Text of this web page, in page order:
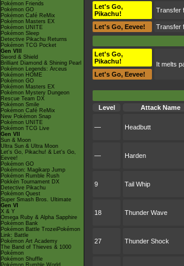
Pokémon Friends
Pokémon GO
Pokémon Café ReMix
Pokémon Masters EX
Pokémon UNITE
Pokémon Sleep
Detective Pikachu Returns
Pokémon TCG Pocket
Gen VIII
Sword & Shield
Brilliant Diamond & Shining Pearl
Pokémon Legends: Arceus
Pokémon HOME
Pokémon GO
Pokémon Masters EX
Pokémon Mystery Dungeon
Rescue Team DX
Pokémon Smile
Pokémon Café ReMix
New Pokémon Snap
Pokémon UNITE
Pokémon TCG Live
Gen VII
Sun & Moon
Ultra Sun & Ultra Moon
Let's Go, Pikachu! & Let's Go,
Eevee!
Pokémon GO
Pokémon: Magikarp Jump
Pokémon Rumble Rush
Pokkén Tournament DX
Detective Pikachu
Pokémon Quest
Super Smash Bros. Ultimate
Gen VI
X & Y
Omega Ruby & Alpha Sapphire
Pokémon Bank
Pokémon Battle TrozeiPokémon
Link: Battle
Pokémon Art Academy
The Band of Thieves & 1000
Pokémon
Pokémon Shuffle
Pokémon Rumble World
Let's Go,
Pikachu!
Transfer
Let's Go, Eevee!
Transfer
Let's Go,
Pikachu!
It melts
Let's Go, Eevee!
Level
Attack Name
— Headbutt
— Harden
9 Tail Whip
18 Thunder Wave
27 Thunder Shock